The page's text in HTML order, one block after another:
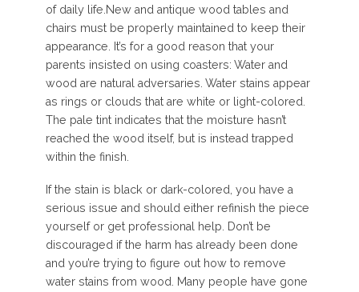
of daily life.New and antique wood tables and
chairs must be properly maintained to keep their
appearance. It’s for a good reason that your
parents insisted on using coasters: Water and
wood are natural adversaries. Water stains appear
as rings or clouds that are white or light-colored.
The pale tint indicates that the moisture hasn’t
reached the wood itself, but is instead trapped
within the finish.
If the stain is black or dark-colored, you have a
serious issue and should either refinish the piece
yourself or get professional help. Don’t be
discouraged if the harm has already been done
and you’re trying to figure out how to remove
water stains from wood. Many people have gone